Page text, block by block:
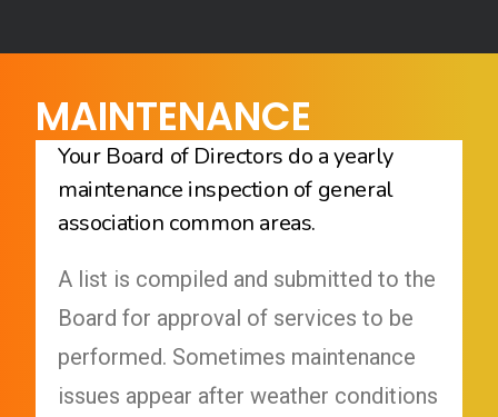
MAINTENANCE
Your Board of Directors do a yearly
maintenance inspection of general
association common areas.
A list is compiled and submitted to the
Board for approval of services to be
performed. Sometimes maintenance
issues appear after weather conditions